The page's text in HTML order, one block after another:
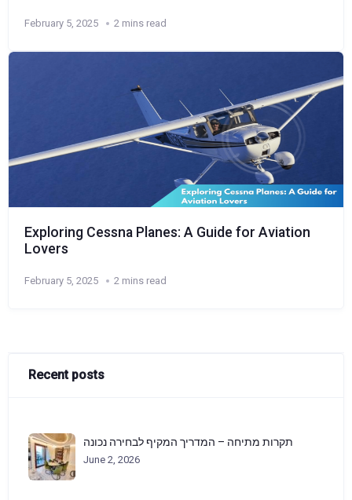
February 5, 2025 2 mins read
Exploring Cessna Planes: A Guide for Aviation
Lovers
February 5, 2025 2 mins read
Recent posts
תקרות מתיחה – המדריך המקיף לבחירה נכונה
June 2, 2026